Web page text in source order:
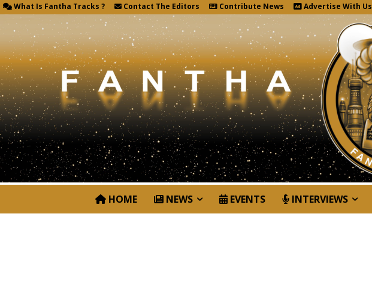
What Is Fantha Tracks ? Contact The Editors Contribute News Advertise With Us
HOME NEWS EVENTS INTERVIEWS